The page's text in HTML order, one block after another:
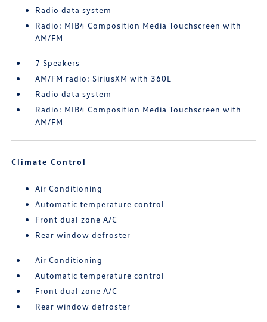
Radio data system
Radio: MIB4 Composition Media Touchscreen with
AM/FM
7 Speakers
AM/FM radio: SiriusXM with 360L
Radio data system
Radio: MIB4 Composition Media Touchscreen with
AM/FM
Climate Control
Air Conditioning
Automatic temperature control
Front dual zone A/C
Rear window defroster
Air Conditioning
Automatic temperature control
Front dual zone A/C
Rear window defroster